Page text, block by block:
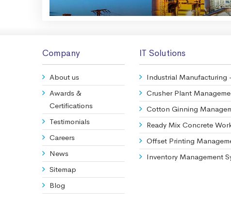
Company
About us
Awards &
Certifications
Testimonials
Careers
News
Sitemap
Blog
IT Solutions
Industrial Manufacturing
Crusher Plant
Cotton Ginning
Ready Mix Concrete
Offset Printing
Inventory Management